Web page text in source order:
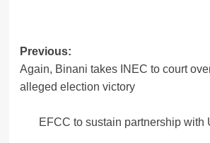
Previous:
Again, Binani takes INEC to court
alleged election victory
EFCC to sustain partnership with